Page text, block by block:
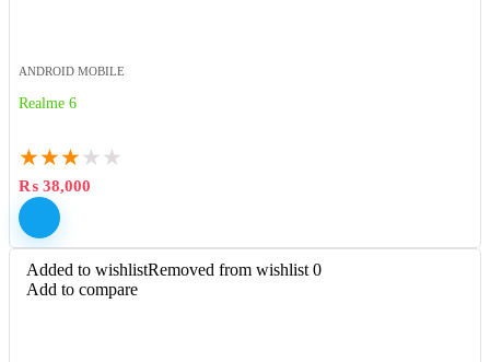
ANDROID MOBILE
Realme 6
★★★ ★ ★
₨ 38,000
Added to wishlistRemoved from wishlist 0
Add to compare